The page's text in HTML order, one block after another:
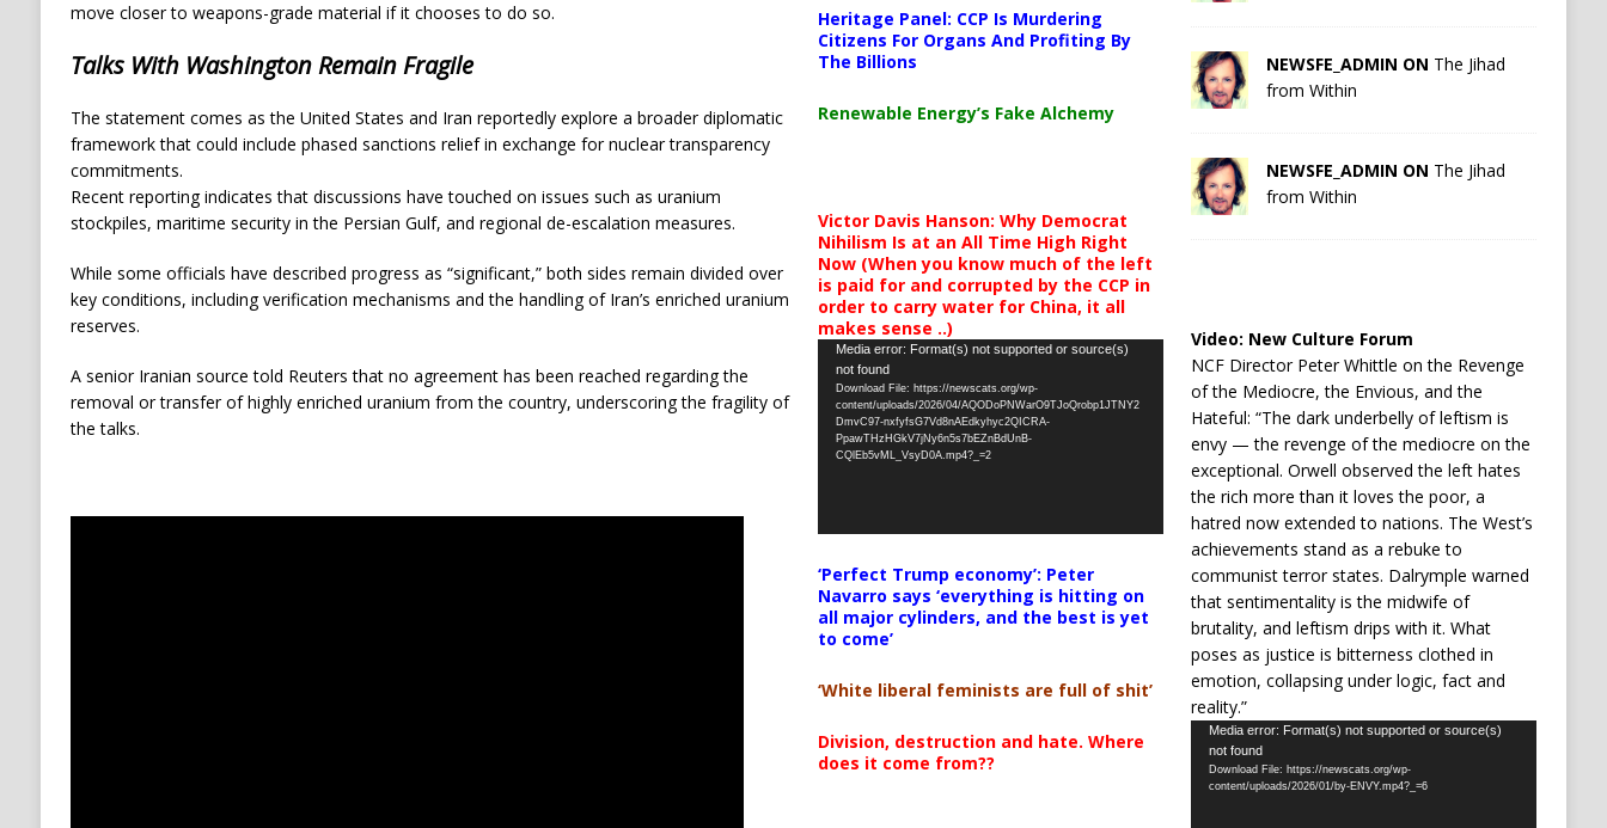
move closer to weapons-grade material if it chooses to do so.
Talks With Washington Remain Fragile
The statement comes as the United States and Iran reportedly explore a broader diplomatic
framework that could include phased sanctions relief in exchange for nuclear transparency
commitments.
Recent reporting indicates that discussions have touched on issues such as uranium
stockpiles, maritime security in the Persian Gulf, and regional de-escalation measures.
While some officials have described progress as “significant,” both sides remain divided over
key conditions, including verification mechanisms and the handling of Iran’s enriched uranium
reserves.
A senior Iranian source told Reuters that no agreement has been reached regarding the
removal or transfer of highly enriched uranium from the country, underscoring the fragility of
the talks.
Heritage Panel: CCP Is Murdering
Citizens For Organs And Profiting By
The Billions
Renewable Energy’s Fake Alchemy
Victor Davis Hanson: Why Democrat
Nihilism Is at an All Time High Right
Now (When you know much of the left
is paid for and corrupted by the CCP in
order to carry water for China, it all
makes sense ..)
Video
Player
Media error: Format(s) not supported or source(s)
not found
Download File: https://newscats.org/wp-
content/uploads/2026/04/AQODoPNWarO9TJoQrobp1JTNY2
DmvC97-nxfyfsG7Vd8nAEdkyhyc2QICRA-
PpawTHzHGkV7jNy6n5s7bEZnBdUnB-
CQlEb5vML_VsyD0A.mp4?_=2
‘Perfect Trump economy’: Peter
Navarro says ‘everything is hitting on
all major cylinders, and the best is yet
to come’
‘White liberal feminists are full of shit’
Division, destruction and hate. Where
does it come from??
NEWSFE_ADMIN ON The Jihad
from Within
NEWSFE_ADMIN ON The Jihad
from Within
Video: New Culture Forum
NCF Director Peter Whittle on the Revenge
of the Mediocre, the Envious, and the
Hateful: “The dark underbelly of leftism is
envy — the revenge of the mediocre on the
exceptional. Orwell observed the left hates
the rich more than it loves the poor, a
hatred now extended to nations. The West’s
achievements stand as a rebuke to
communist terror states. Dalrymple warned
that sentimentality is the midwife of
brutality, and leftism drips with it. What
poses as justice is bitterness clothed in
emotion, collapsing under logic, fact and
reality.”
Video
Player
Media error: Format(s) not supported or source(s)
not found
Download File: https://newscats.org/wp-
content/uploads/2026/01/by-ENVY.mp4?_=6